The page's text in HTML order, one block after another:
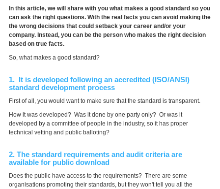
In this article, we will share with you what makes a good standard so you
can ask the right questions. With the real facts you can avoid making the
the wrong decisions that could setback your career and/or your
company. Instead, you can be the person who makes the right decision
based on true facts.
So, what makes a good standard?
1. It is developed following an accredited (ISO/ANSI)
standard development process
First of all, you would want to make sure that the standard is transparent.
How it was developed? Was it done by one party only? Or was it
developed by a committee of people in the industry, so it has proper
technical vetting and public balloting?
2. The standard requirements and audit criteria are
available for public download
Does the public have access to the requirements? There are some
organisations promoting their standards, but they won't tell you all the